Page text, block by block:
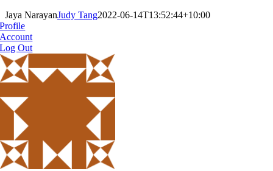
Jaya NarayanJudy Tang2022-06-14T13:52:44+10:00
Profile
Account
Log Out